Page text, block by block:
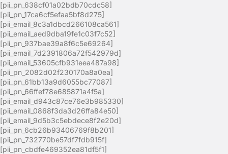
[pii_pn_638cf01a02bdb70cdc58]
[pii_pn_17ca6cf5efaa5bf8d275]
[pii_email_8c3a1dbcd266108ca561]
[pii_email_aed9dba19fe1c03f7c52]
[pii_pn_937bae39a8f6c5e69264]
[pii_email_7d2391806a72f542979d]
[pii_email_53605cfb931eea487a98]
[pii_pn_2082d02f230170a8a0ea]
[pii_pn_61bb13a9d6055bc77087]
[pii_pn_66ffef78e685871a4f5a]
[pii_email_d943c87ce76e3b985330]
[pii_email_0868f3da3d26ffa84e50]
[pii_email_9d5b3c5ebdece8f2e20d]
[pii_pn_6cb26b93406769f8b201]
[pii_pn_732770be57df7fdb915f]
[pii_pn_cbdfe469352ea81df5f1]